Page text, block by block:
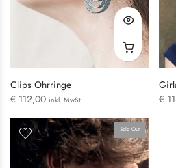
Clips Ohrringe
€ 112,00 inkl. MwSt
€
Sold Out